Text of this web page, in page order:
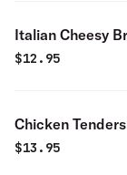
Italian Cheesy
$12.95
Chicken Tenders
$13.95